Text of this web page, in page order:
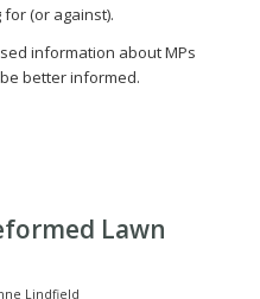
(or against).
information about MPs
better informed.
Lawn
Lindfield